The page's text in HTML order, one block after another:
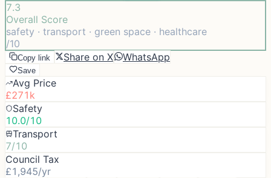
7.3
Overall Score
safety · transport · green space · healthcare
/10
Copy link Share on X WhatsApp
Save
Avg Price
£271k
Safety
10.0/10
Transport
7/10
Council Tax
£1,945/yr